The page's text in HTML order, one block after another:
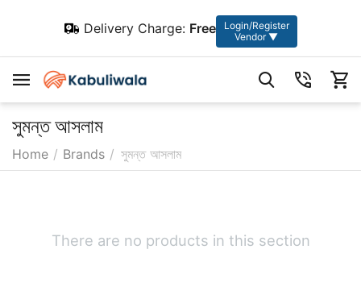
Delivery Charge: Free
Login/Register
Vendor ▼
সুমন্ত আসলাম
Home / Brands / সুমন্ত আসলাম
There are no products in this section